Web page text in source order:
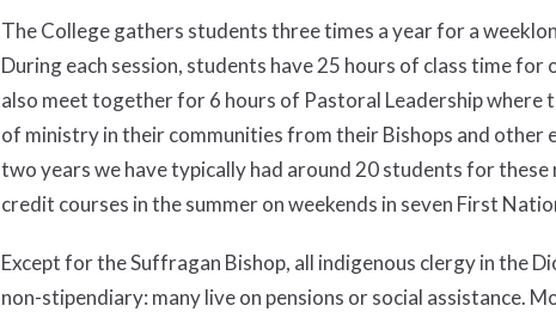
The College gathers students three times a year for a
During each session, students have 25 hours of class time
also meet together for 6 hours of Pastoral Leadership where
of ministry in their communities from their Bishops and other
two years we have typically had around 20 students for
credit courses in the summer on weekends in seven First
Except for the Suffragan Bishop, all indigenous clergy in the
non-stipendiary: many live on pensions or social assistance.